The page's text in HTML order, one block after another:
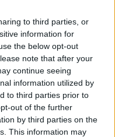
to third parties, or
information for
the below opt-out
note that after your
continue seeing
information utilized by
to third parties prior to
out of the further
by third parties on the
This information may
trains for half
It seems
exercise, the less
schedule
of stress on the